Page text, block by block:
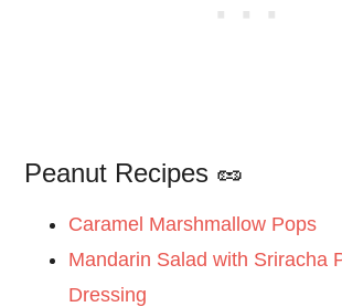
Peanut Recipes 🥜
Caramel Marshmallow Pops
Mandarin Salad with Sriracha
Dressing